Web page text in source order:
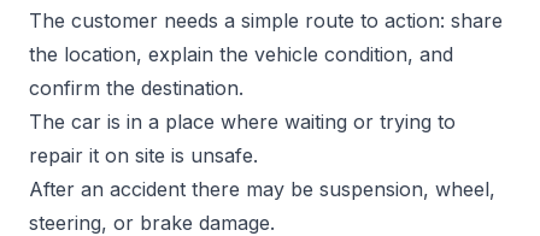
The customer needs a simple route to action: share
the location, explain the vehicle condition, and
confirm the destination.
The car is in a place where waiting or trying to
repair it on site is unsafe.
After an accident there may be suspension, wheel,
steering, or brake damage.